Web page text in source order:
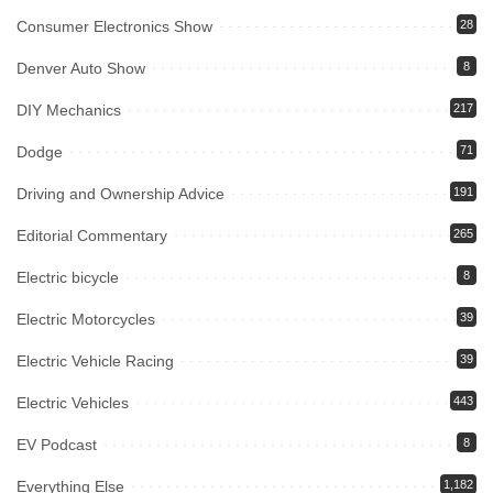
Consumer Electronics Show 28
Denver Auto Show 8
DIY Mechanics 217
Dodge 71
Driving and Ownership Advice 191
Editorial Commentary 265
Electric bicycle 8
Electric Motorcycles 39
Electric Vehicle Racing 39
Electric Vehicles 443
EV Podcast 8
Everything Else 1,182